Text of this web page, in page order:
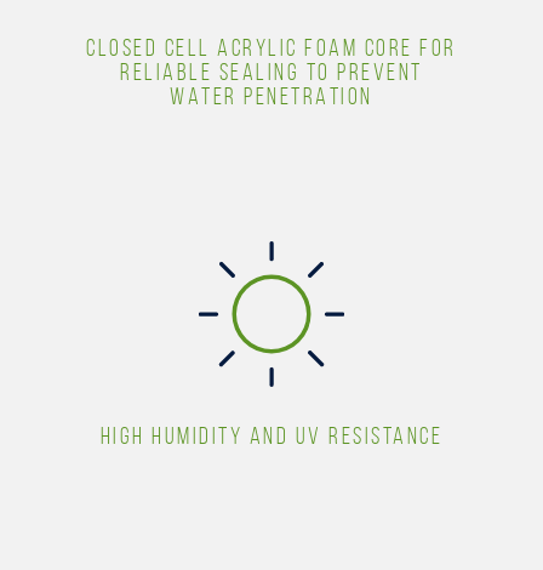
CLOSED CELL ACRYLIC FOAM CORE FOR
RELIABLE SEALING TO PREVENT
WATER PENETRATION
HIGH HUMIDITY AND UV RESISTANCE